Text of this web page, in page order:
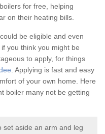
for free, helping
on their heating bills.
be eligible and even
you think you might be
to apply, for things
. Applying is fast and easy
of your own home. Here
boiler many not be getting
set aside an arm and leg